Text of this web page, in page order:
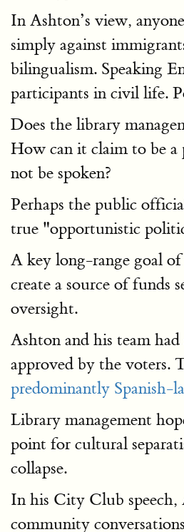
In Ashton’s view,
simply against
bilingualism. Speaking
participants in civil life.
Does the library
How can it claim to be a
not be spoken?
Perhaps the public
true "opportunistic
A key long-range goal
create a source of
oversight.
Ashton and his team
approved by the voters.
predominantly Spanish-
Library management
point for cultural
collapse.
In his City Club speech,
community